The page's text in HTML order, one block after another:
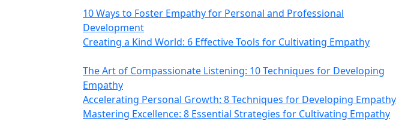
10 Ways to Foster Empathy for Personal and Professional
Development
Creating a Kind World: 6 Effective Tools for Cultivating Empathy
The Art of Compassionate Listening: 10 Techniques for Developing
Empathy
Accelerating Personal Growth: 8 Techniques for Developing Empathy
Mastering Excellence: 8 Essential Strategies for Cultivating Empathy